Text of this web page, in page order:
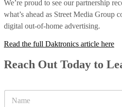
We’re proud to see our partnership
what’s ahead as Street Media Group
digital out-of-home advertising.
Read the full Daktronics article here
Reach Out Today to